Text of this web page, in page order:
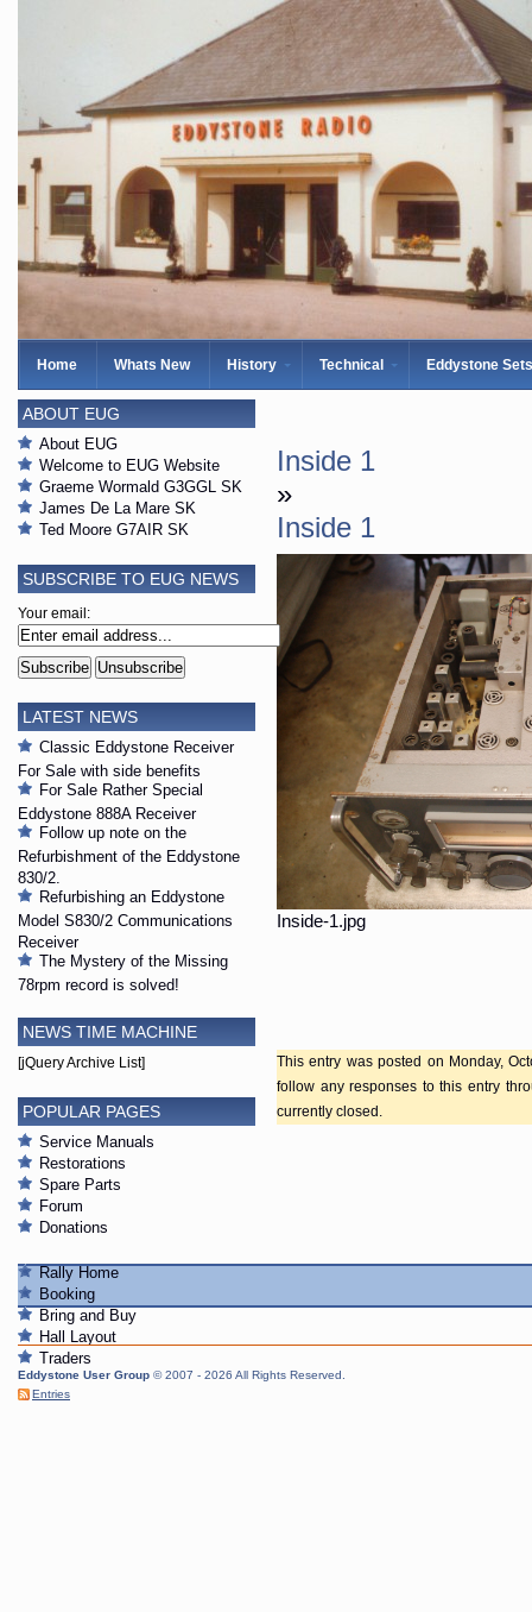
Home Whats New History Technical Eddystone Sets
Inside 1
»
Inside 1
Inside-1.jpg
This entry was posted on Monday,
follow any responses to this entry
currently closed.
ABOUT EUG
About EUG
Welcome to EUG Website
Graeme Wormald G3GGL SK
James De La Mare SK
Ted Moore G7AIR SK
SUBSCRIBE TO EUG NEWS
Your email:
LATEST NEWS
Classic Eddystone Receiver
For Sale with side benefits
For Sale Rather Special
Eddystone 888A Receiver
Follow up note on the
Refurbishment of the Eddystone
830/2.
Refurbishing an Eddystone
Model S830/2 Communications
Receiver
The Mystery of the Missing
78rpm record is solved!
NEWS TIME MACHINE
[jQuery Archive List]
POPULAR PAGES
Service Manuals
Restorations
Spare Parts
Forum
Donations
Rally Home
Booking
Bring and Buy
Hall Layout
Traders
Eddystone User Group © 2007 - 2026 All Rights Reserved.
Entries